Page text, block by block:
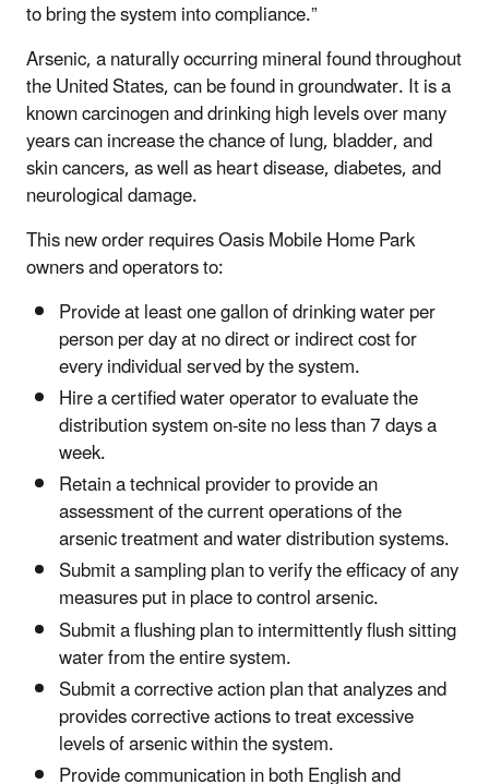
to bring the system into compliance.”
Arsenic, a naturally occurring mineral found throughout
the United States, can be found in groundwater. It is a
known carcinogen and drinking high levels over many
years can increase the chance of lung, bladder, and
skin cancers, as well as heart disease, diabetes, and
neurological damage.
This new order requires Oasis Mobile Home Park
owners and operators to:
Provide at least one gallon of drinking water per
person per day at no direct or indirect cost for
every individual served by the system.
Hire a certified water operator to evaluate the
distribution system on-site no less than 7 days a
week.
Retain a technical provider to provide an
assessment of the current operations of the
arsenic treatment and water distribution systems.
Submit a sampling plan to verify the efficacy of any
measures put in place to control arsenic.
Submit a flushing plan to intermittently flush sitting
water from the entire system.
Submit a corrective action plan that analyzes and
provides corrective actions to treat excessive
levels of arsenic within the system.